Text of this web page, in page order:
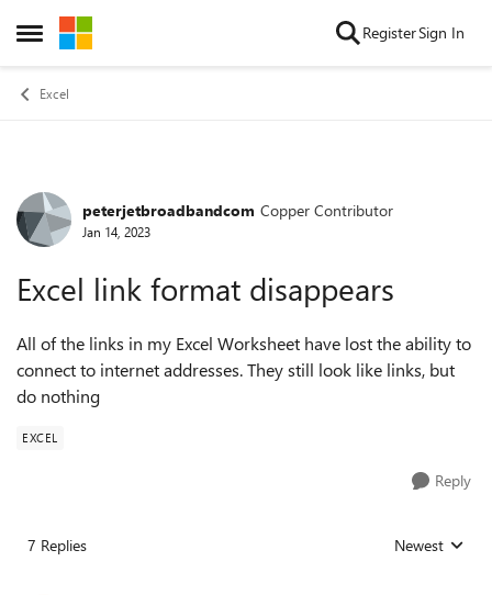
Open Side Menu
Skip to content RegisterSign In
Excel
Forum Discussion
peterjetbroadbandcom Copper Contributor
Jan 14, 2023
Excel link format disappears
All of the links in my Excel Worksheet have lost the ability to
connect to internet addresses. They still look like links, but
do nothing
EXCEL
Reply
7 Replies Replies sorted
Newest